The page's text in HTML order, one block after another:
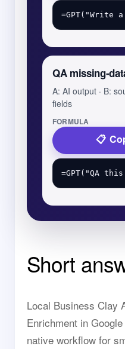
QA missing-
A: AI output · B:
fields
FORMULA
Short
Local Business Clay
Enrichment in
native workflow for